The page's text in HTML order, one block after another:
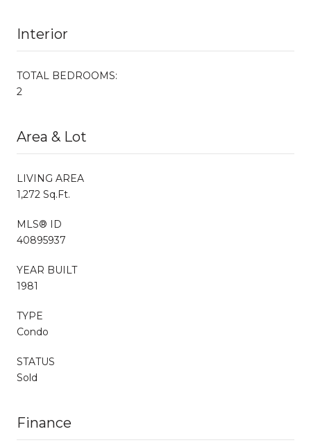
Interior
TOTAL BEDROOMS:
2
Area & Lot
LIVING AREA
1,272 Sq.Ft.
MLS® ID
40895937
YEAR BUILT
1981
TYPE
Condo
STATUS
Sold
Finance